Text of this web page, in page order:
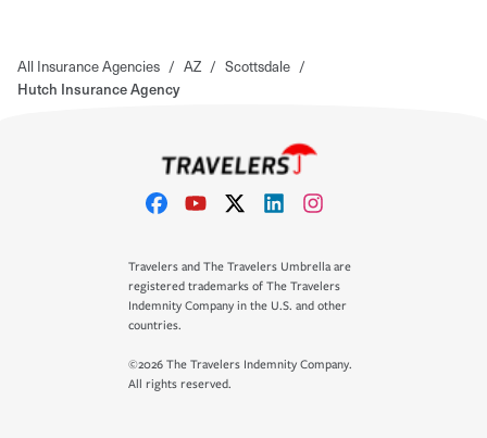
All Insurance Agencies / AZ / Scottsdale /
Hutch Insurance Agency
Travelers and The Travelers Umbrella are
registered trademarks of The Travelers
Indemnity Company in the U.S. and other
countries.
©2026 The Travelers Indemnity Company.
All rights reserved.